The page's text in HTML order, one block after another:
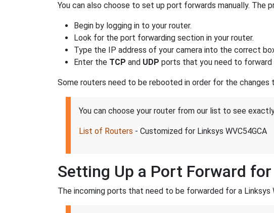
You can also choose to set up port forwards manually. The
Begin by logging in to your router.
Look for the port forwarding section in your router.
Type the IP address of your camera into the correct
Enter the TCP and UDP ports that you need to forward
Some routers need to be rebooted in order for the changes
You can choose your router from our list to see
List of Routers - Customized for Linksys WVC54GCA
Setting Up a Port Forward
The incoming ports that need to be forwarded for a Linksys